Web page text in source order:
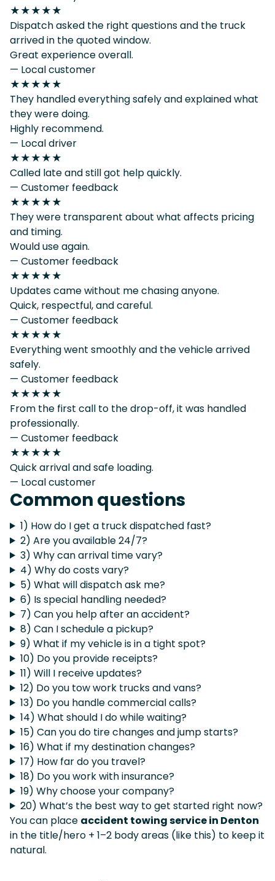
★★★★★
Dispatch asked the right questions and the truck
arrived in the quoted window.
Great experience overall.
— Local customer
★★★★★
They handled everything safely and explained what
they were doing.
Highly recommend.
— Local driver
★★★★★
Called late and still got help quickly.
— Customer feedback
★★★★★
They were transparent about what affects pricing
and timing.
Would use again.
— Customer feedback
★★★★★
Updates came without me chasing anyone.
Quick, respectful, and careful.
— Customer feedback
★★★★★
Everything went smoothly and the vehicle arrived
safely.
— Customer feedback
★★★★★
From the first call to the drop-off, it was handled
professionally.
— Customer feedback
★★★★★
Quick arrival and safe loading.
— Local customer
Common questions
1) How do I get a truck dispatched fast?
2) Are you available 24/7?
3) Why can arrival time vary?
4) Why do costs vary?
5) What will dispatch ask me?
6) Is special handling needed?
7) Can you help after an accident?
8) Can I schedule a pickup?
9) What if my vehicle is in a tight spot?
10) Do you provide receipts?
11) Will I receive updates?
12) Do you tow work trucks and vans?
13) Do you handle commercial calls?
14) What should I do while waiting?
15) Can you do tire changes and jump starts?
16) What if my destination changes?
17) How far do you travel?
18) Do you work with insurance?
19) Why choose your company?
20) What’s the best way to get started right now?
You can place accident towing service in Denton
in the title/hero + 1–2 body areas (like this) to keep it
natural.